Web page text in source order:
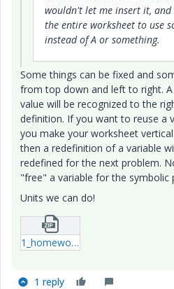
wouldn't let me insert it, and
the entire worksheet to use
instead of A or something.
Some things can be fixed and
from top down and left to right.
value will be recognized to the
definition. If you want to reuse a
you make your worksheet
then a redefinition of a variable
redefined for the next problem.
"free" a variable for the symbolic
Units we can do!
1_homework-xmcd.zip
1 reply